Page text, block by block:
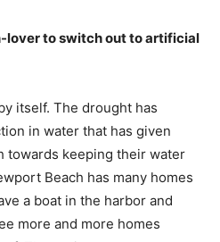
lover to switch out to artificial
itself. The drought has
in water that has given
towards keeping their water
Beach has many homes
a boat in the harbor and
more and more homes